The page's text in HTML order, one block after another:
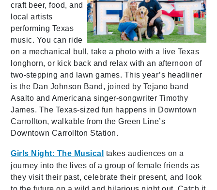
craft beer, food, and
local artists
performing Texas
music. You can ride
on a mechanical bull, take a photo with a live Texas
longhorn, or kick back and relax with an afternoon of
two-stepping and lawn games. This year’s headliner
is the Dan Johnson Band, joined by Tejano band
Asalto and Americana singer-songwriter Timothy
James. The Texas-sized fun happens in Downtown
Carrollton, walkable from the Green Line’s
Downtown Carrollton Station.
Girls Night: The Musical takes audiences on a
journey into the lives of a group of female friends as
they visit their past, celebrate their present, and look